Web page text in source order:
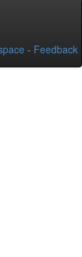
- Feedback